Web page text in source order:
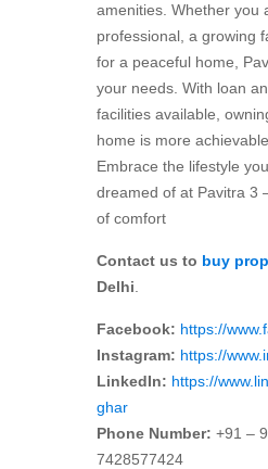
amenities. Whether you
professional, a growing
for a peaceful home,
your needs. With loan
facilities available,
home is more
Embrace the lifestyle
dreamed of at Pavitra 3
of comfort
Contact us to buy
Delhi
Facebook: https://
Instagram: https://
LinkedIn: https://
ghar
Phone Number: +91 –
7428577424